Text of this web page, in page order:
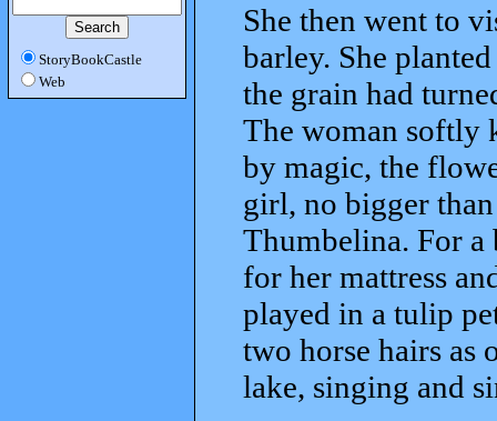
StoryBookCastle
Web
She then went to
barley. She
the grain had
The woman softly
by magic, the
girl, no bigger
Thumbelina. For a
for her mattress
played in a tulip
two horse hairs as
lake, singing and